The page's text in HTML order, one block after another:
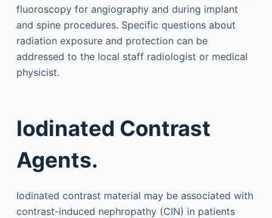
fluoroscopy for angiography and during implant
and spine procedures. Specific questions about
radiation exposure and protection can be
addressed to the local staff radiologist or medical
physicist.
Iodinated Contrast
Agents.
Iodinated contrast material may be associated with
contrast-induced nephropathy (CIN) in patients